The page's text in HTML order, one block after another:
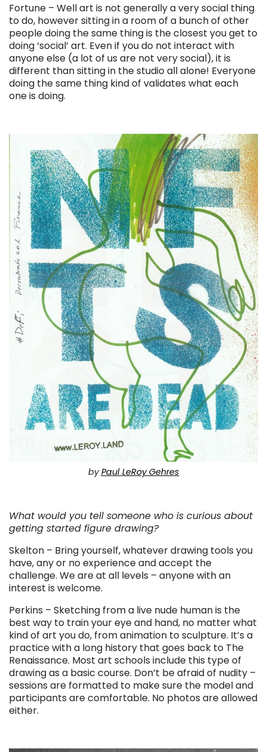
Fortune – Well art is not generally a very social thing
to do, however sitting in a room of a bunch of other
people doing the same thing is the closest you get to
doing ‘social’ art. Even if you do not interact with
anyone else (a lot of us are not very social), it is
different than sitting in the studio all alone! Everyone
doing the same thing kind of validates what each
one is doing.
byPaul LeRoy Gehres
What would you tell someone who is curious about
getting started figure drawing?
Skelton – Bring yourself, whatever drawing tools you
have, any or no experience and accept the
challenge. We are at all levels – anyone with an
interest is welcome.
Perkins – Sketching from a live nude human is the
best way to train your eye and hand, no matter what
kind of art you do, from animation to sculpture. It’s a
practice with a long history that goes back to The
Renaissance. Most art schools include this type of
drawing as a basic course. Don’t be afraid of nudity –
sessions are formatted to make sure the model and
participants are comfortable. No photos are allowed
either.